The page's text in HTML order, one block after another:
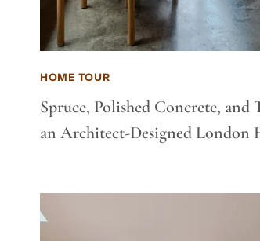
HOME TOUR
Spruce, Polished Concrete, and
an Architect-Designed London